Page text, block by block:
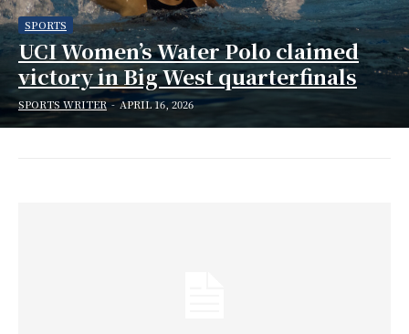
SPORTS
UCI Women’s Water Polo claimed
victory in Big West quarterfinals
SPORTS WRITER - APRIL 16, 2026